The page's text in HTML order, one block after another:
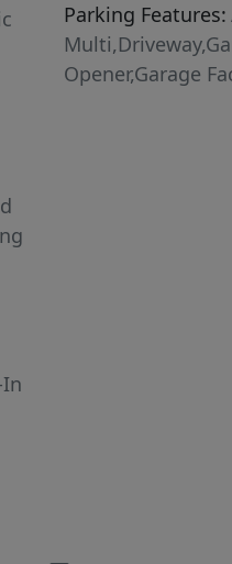
Parking Features:
Opener,Garage